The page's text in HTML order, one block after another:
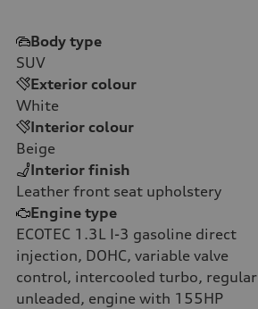
Body type
SUV
Exterior colour
White
Interior colour
Beige
Interior finish
Leather front seat upholstery
Engine type
ECOTEC 1.3L I-3 gasoline direct
injection, DOHC, variable valve
control, intercooled turbo, regular
unleaded, engine with 155HP